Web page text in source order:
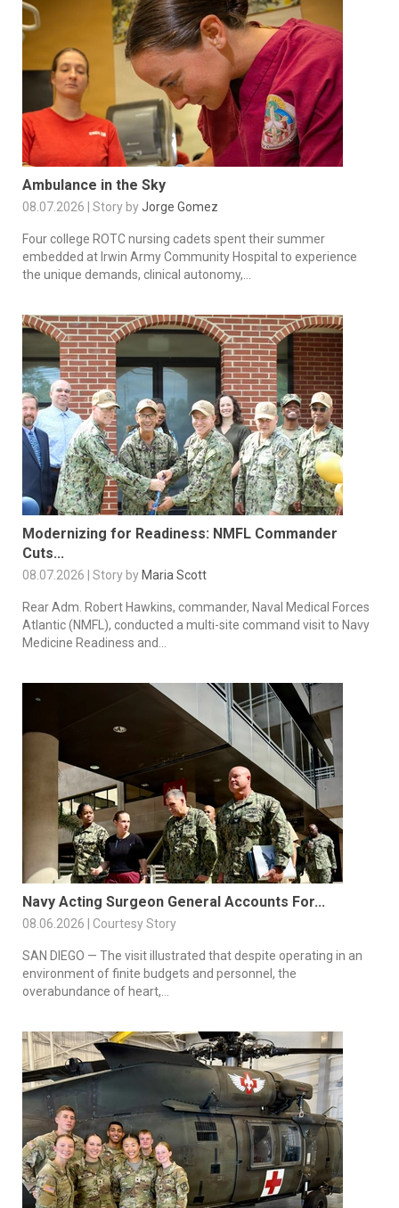
Ambulance in the Sky
08.07.2026 | Story byJorge Gomez
Four college ROTC nursing cadets spent their summer
embedded at Irwin Army Community Hospital to experience
the unique demands, clinical autonomy,...
Modernizing for Readiness: NMFL Commander
Cuts...
08.07.2026 | Story by Maria Scott
Rear Adm. Robert Hawkins, commander, Naval Medical Forces
Atlantic (NMFL), conducted a multi-site command visit to Navy
Medicine Readiness and...
Navy Acting Surgeon General Accounts For...
08.06.2026 | Courtesy Story
SAN DIEGO — The visit illustrated that despite operating in an
environment of finite budgets and personnel, the
overabundance of heart,...